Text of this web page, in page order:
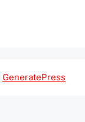
GeneratePress